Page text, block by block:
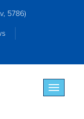
5786)
Toggle